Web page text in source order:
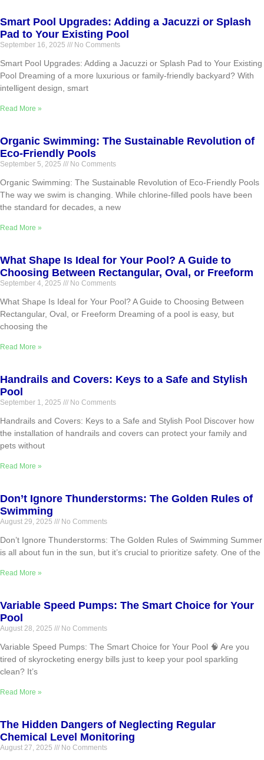
Smart Pool Upgrades: Adding a Jacuzzi or Splash
Pad to Your Existing Pool
September 16, 2025 No Comments
Smart Pool Upgrades: Adding a Jacuzzi or Splash Pad to Your Existing
Pool Dreaming of a more luxurious or family-friendly backyard? With
intelligent design, smart
Read More »
Organic Swimming: The Sustainable Revolution of
Eco-Friendly Pools
September 5, 2025 No Comments
Organic Swimming: The Sustainable Revolution of Eco-Friendly Pools
The way we swim is changing. While chlorine-filled pools have been
the standard for decades, a new
Read More »
What Shape Is Ideal for Your Pool? A Guide to
Choosing Between Rectangular, Oval, or Freeform
September 4, 2025 No Comments
What Shape Is Ideal for Your Pool? A Guide to Choosing Between
Rectangular, Oval, or Freeform Dreaming of a pool is easy, but
choosing the
Read More »
Handrails and Covers: Keys to a Safe and Stylish
Pool
September 1, 2025 No Comments
Handrails and Covers: Keys to a Safe and Stylish Pool Discover how
the installation of handrails and covers can protect your family and
pets without
Read More »
Don’t Ignore Thunderstorms: The Golden Rules of
Swimming
August 29, 2025 No Comments
Don’t Ignore Thunderstorms: The Golden Rules of Swimming Summer
is all about fun in the sun, but it’s crucial to prioritize safety. One of the
Read More »
Variable Speed Pumps: The Smart Choice for Your
Pool
August 28, 2025 No Comments
Variable Speed Pumps: The Smart Choice for Your Pool 🧠 Are you
tired of skyrocketing energy bills just to keep your pool sparkling
clean? It’s
Read More »
The Hidden Dangers of Neglecting Regular
Chemical Level Monitoring
August 27, 2025 No Comments